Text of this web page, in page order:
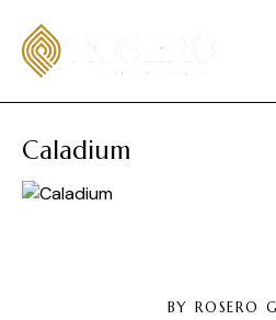
Caladium
BY ROSERO